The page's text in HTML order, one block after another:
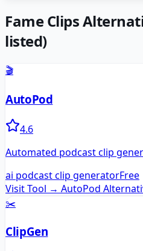
Fame Clips
listed)
🎬
AutoPod
4.6
Automated podcast clip
ai podcast clip generatorFree
Visit Tool → AutoPod
✂️
ClipGen